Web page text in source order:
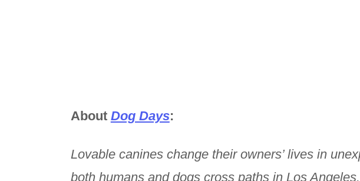
About Dog Days:
Lovable canines change their owners’ lives in
both humans and dogs cross paths in Los Angeles.